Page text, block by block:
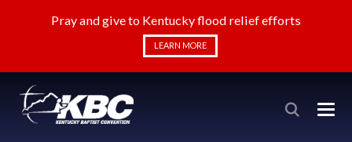
Pray and give to Kentucky flood relief efforts
LEARN MORE